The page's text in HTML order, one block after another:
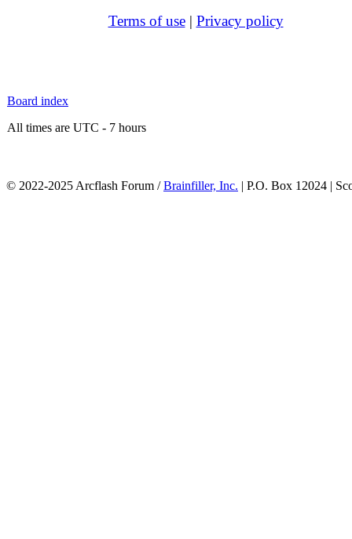
Terms of use| Privacy policy
Board index
All times are UTC - 7 hours
© 2022-2025 Arcflash Forum /Brainfiller, Inc. | P.O. Box 12024 |